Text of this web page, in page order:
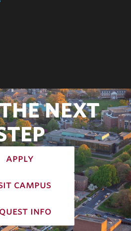
NEXT
apply
campus
info